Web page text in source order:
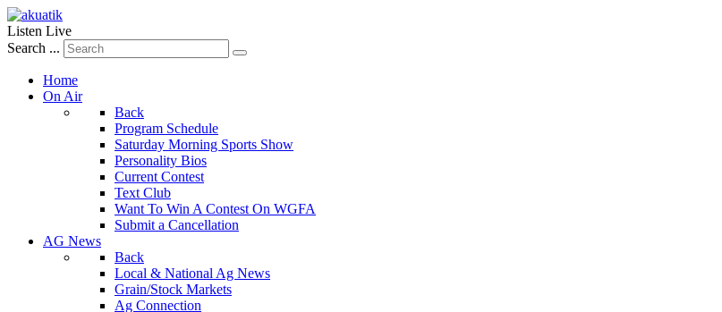
Listen Live
Search ...
Home
On Air
Back
Program Schedule
Saturday Morning Sports Show
Personality Bios
Current Contest
Text Club
Want To Win A Contest On WGFA
Submit a Cancellation
AG News
Back
Local & National Ag News
Grain/Stock Markets
Ag Connection